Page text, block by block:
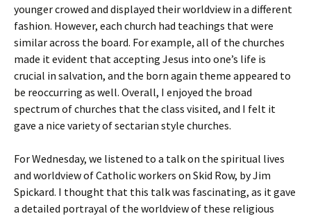
younger crowed and displayed their worldview in a different
fashion. However, each church had teachings that were
similar across the board. For example, all of the churches
made it evident that accepting Jesus into one’s life is
crucial in salvation, and the born again theme appeared to
be reoccurring as well. Overall, I enjoyed the broad
spectrum of churches that the class visited, and I felt it
gave a nice variety of sectarian style churches.
For Wednesday, we listened to a talk on the spiritual lives
and worldview of Catholic workers on Skid Row, by Jim
Spickard. I thought that this talk was fascinating, as it gave
a detailed portrayal of the worldview of these religious